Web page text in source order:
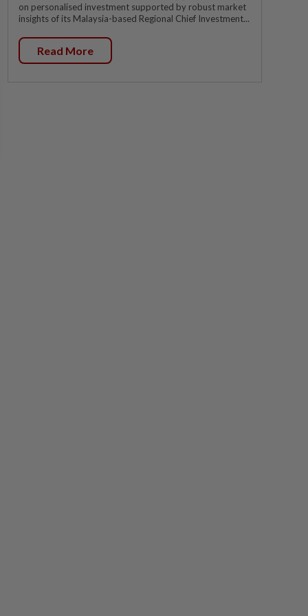
on personalised investment supported by robust market
insights of its Malaysia-based Regional Chief Investment...
Read More